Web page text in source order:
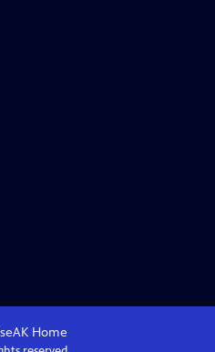
AK Home